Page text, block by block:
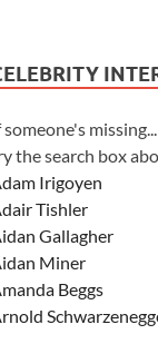
someone's missing...
the search box
Irigoyen
Tishler
Gallagher
Miner
Beggs